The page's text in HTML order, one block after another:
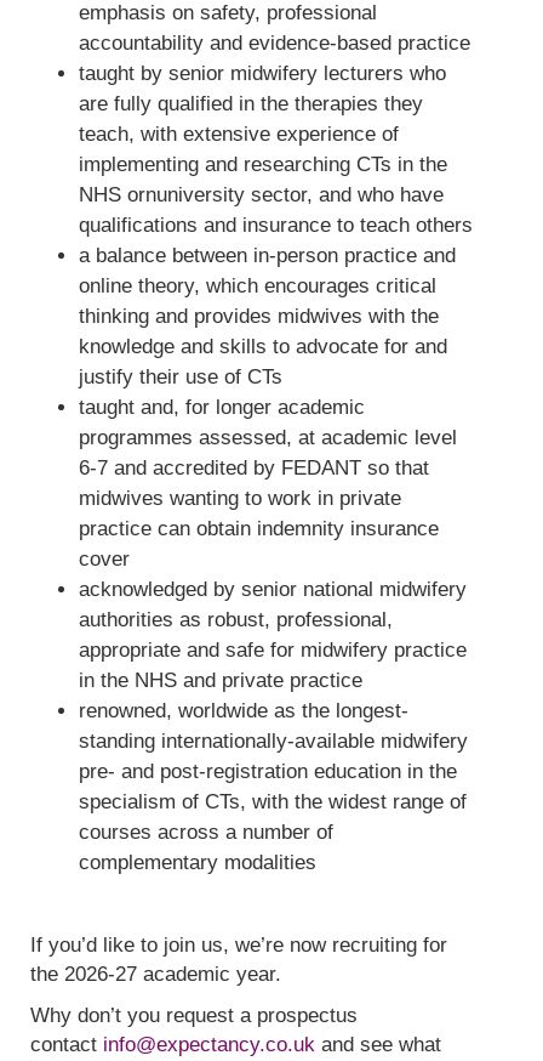
emphasis on safety, professional
accountability and evidence-based practice
taught by senior midwifery lecturers who
are fully qualified in the therapies they
teach, with extensive experience of
implementing and researching CTs in the
NHS ornuniversity sector, and who have
qualifications and insurance to teach others
a balance between in-person practice and
online theory, which encourages critical
thinking and provides midwives with the
knowledge and skills to advocate for and
justify their use of CTs
taught and, for longer academic
programmes assessed, at academic level
6-7 and accredited by FEDANT so that
midwives wanting to work in private
practice can obtain indemnity insurance
cover
acknowledged by senior national midwifery
authorities as robust, professional,
appropriate and safe for midwifery practice
in the NHS and private practice
renowned, worldwide as the longest-
standing internationally-available midwifery
pre- and post-registration education in the
specialism of CTs, with the widest range of
courses across a number of
complementary modalities
If you’d like to join us, we’re now recruiting for
the 2026-27 academic year.
Why don’t you request a prospectus
contact info@expectancy.co.uk and see what